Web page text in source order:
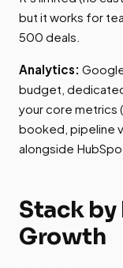
but it works for
500 deals.
Analytics:
budget,
your core metrics
booked, pipeline
alongside
Stack by
Growth